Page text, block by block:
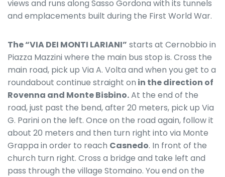
views and runs along Sasso Gordona with its tunnels
and emplacements built during the First World War.
The “VIA DEI MONTI LARIANI” starts at Cernobbio in
Piazza Mazzini where the main bus stop is. Cross the
main road, pick up Via A. Volta and when you get to a
roundabout continue straight on in the direction of
Rovenna and Monte Bisbino.At the end of the
road, just past the bend, after 20 meters, pick up Via
G. Parini on the left. Once on the road again, follow it
about 20 meters and then turn right into via Monte
Grappa in order to reach Casnedo. In front of the
church turn right. Cross a bridge and take left and
pass through the village Stomaino. You end on the